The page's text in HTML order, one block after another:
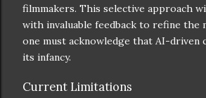
filmmakers. This selective approach
with invaluable feedback to refine the
one must acknowledge that AI-driven
its infancy.
Current Limitations